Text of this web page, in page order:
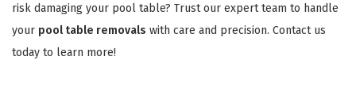
risk damaging your pool table? Trust our expert team to handle
your pool table removals with care and precision. Contact us
today to learn more!